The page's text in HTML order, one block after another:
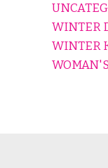
WINTER
WINTER